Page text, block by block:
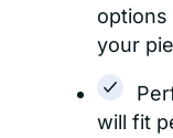
your
will fit